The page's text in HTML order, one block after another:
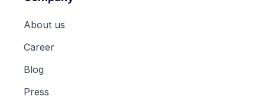
About us
Career
Blog
Press